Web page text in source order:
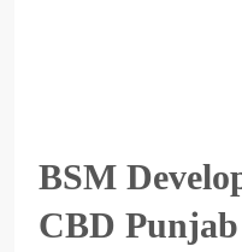
BSM
CBD